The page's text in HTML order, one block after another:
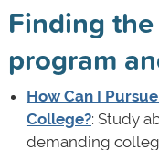
Finding
program
How Can I
College?: Study
demanding